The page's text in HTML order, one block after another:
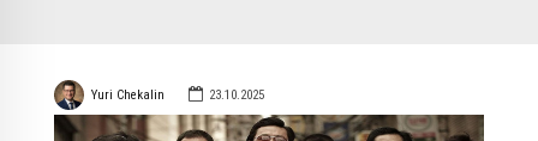
Yuri Chekalin 23.10.2025